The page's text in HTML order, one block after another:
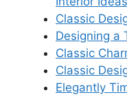
Classic
Designing a
Classic
Classic
Elegantly